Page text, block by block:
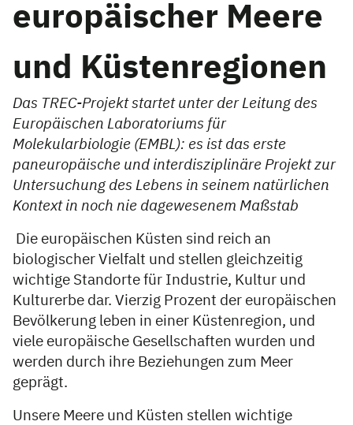
europäischer Meere
und Küstenregionen
Das TREC-Projekt startet unter der Leitung des
Europäischen Laboratoriums für
Molekularbiologie (EMBL): es ist das erste
paneuropäische und interdisziplinäre Projekt zur
Untersuchung des Lebens in seinem natürlichen
Kontext in noch nie dagewesenem Maßstab
Die europäischen Küsten sind reich an
biologischer Vielfalt und stellen gleichzeitig
wichtige Standorte für Industrie, Kultur und
Kulturerbe dar. Vierzig Prozent der europäischen
Bevölkerung leben in einer Küstenregion, und
viele europäische Gesellschaften wurden und
werden durch ihre Beziehungen zum Meer
geprägt.
Unsere Meere und Küsten stellen wichtige